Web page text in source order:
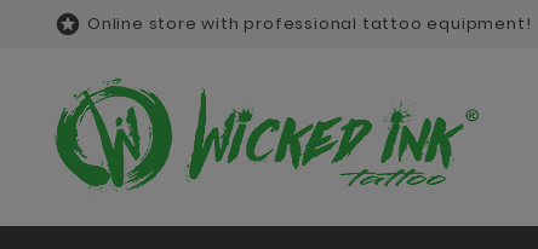
 Online store with professional tattoo equipment!